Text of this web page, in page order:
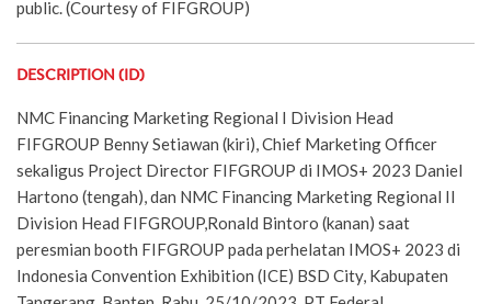
public. (Courtesy of FIFGROUP)
DESCRIPTION (ID)
NMC Financing Marketing Regional I Division Head
FIFGROUP Benny Setiawan (kiri), Chief Marketing Officer
sekaligus Project Director FIFGROUP di IMOS+ 2023 Daniel
Hartono (tengah), dan NMC Financing Marketing Regional II
Division Head FIFGROUP,Ronald Bintoro (kanan) saat
peresmian booth FIFGROUP pada perhelatan IMOS+ 2023 di
Indonesia Convention Exhibition (ICE) BSD City, Kabupaten